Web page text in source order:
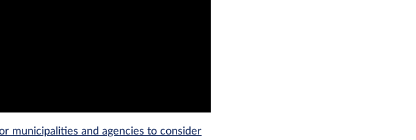
municipalities and agencies to consider